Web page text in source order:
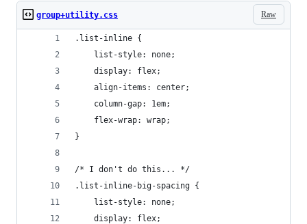
Raw
group+utility.css
.list-inline {
	list-style: none;
	display: flex;
	align-items: center;
	column-gap: 1em;
	flex-wrap: wrap;
}
/* I don't do this... */
.list-inline-big-spacing {
	list-style: none;
	display: flex;